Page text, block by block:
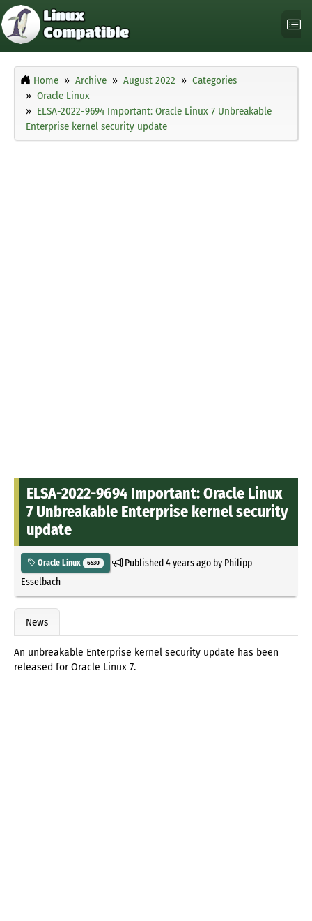
Home Archive August 2022
Categories
Oracle Linux
ELSA-2022-9694 Important: Oracle Linux 7 Unbreakable
Enterprise kernel security update
ELSA-2022-9694 Important: Oracle Linux
7 Unbreakable Enterprise kernel security
update
Oracle Linux 6530 Published4 years agoby Philipp
Esselbach
News
An unbreakable Enterprise kernel security update has been
released for Oracle Linux 7.